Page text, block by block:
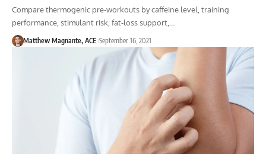
Compare thermogenic pre-workouts by caffeine level, training
performance, stimulant risk, fat-loss support,…
Matthew Magnante, ACE September 16, 2021